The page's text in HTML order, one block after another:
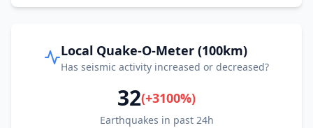
Local Quake-O-Meter (100km)
Has seismic activity increased or decreased?
32(+3100%)
Earthquakes in past 24h